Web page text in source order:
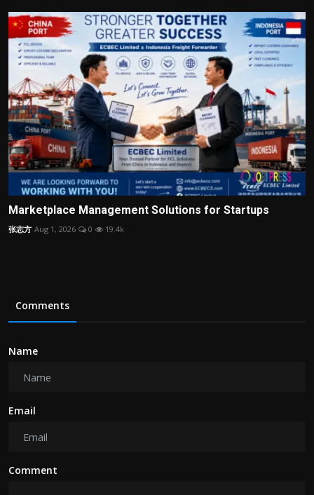
Marketplace Management Solutions for Startups
张志方 Aug 1, 2026 0 19.4k
Comments
Name
Email
Comment